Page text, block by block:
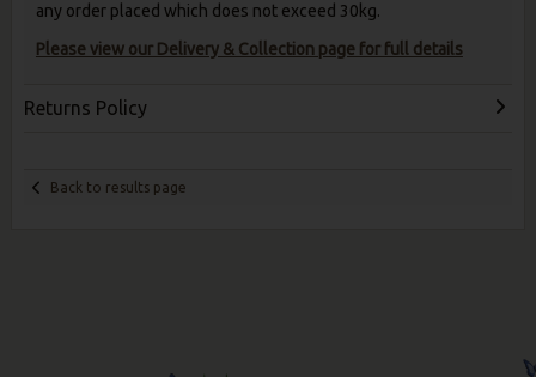
any order placed which does not exceed 30kg.
Please view our Delivery & Collection page for full details
Returns Policy
Back to results page